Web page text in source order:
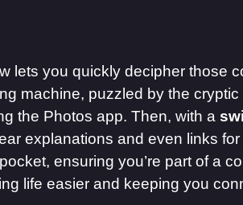
lets you quickly decipher those
machine, puzzled by the
the Photos app. Then, with a
explanations and even links
ensuring you’re part of a
life easier and keeping you